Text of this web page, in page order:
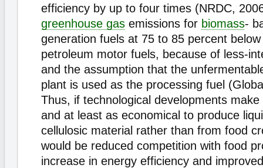
efficiency by up to four times (NRDC,
greenhouse gas emissions for biomass-
generation fuels at 75 to 85 percent
petroleum motor fuels, because of less-
and the assumption that the
plant is used as the processing fuel
Thus, if technological developments
and at least as economical to produce
cellulosic material rather than from food
would be reduced competition with food
increase in energy efficiency and